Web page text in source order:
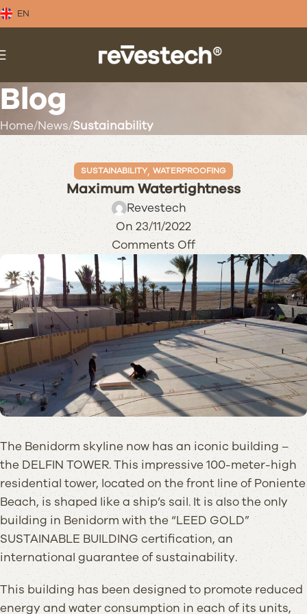
EN
Blog
Home News Sustainability
SUSTAINABILITY, WATERPROOFING
Maximum Watertightness
Revestech
On 23/11/2022
Comments Off
The Benidorm skyline now has an iconic building –
the DELFIN TOWER. This impressive 100-meter-high
residential tower, located on the front line of Poniente
Beach, is shaped like a ship’s sail. It is also the only
building in Benidorm with the “LEED GOLD”
SUSTAINABLE BUILDING certification, an
international guarantee of sustainability.
This building has been designed to promote reduced
energy and water consumption in each of its units,